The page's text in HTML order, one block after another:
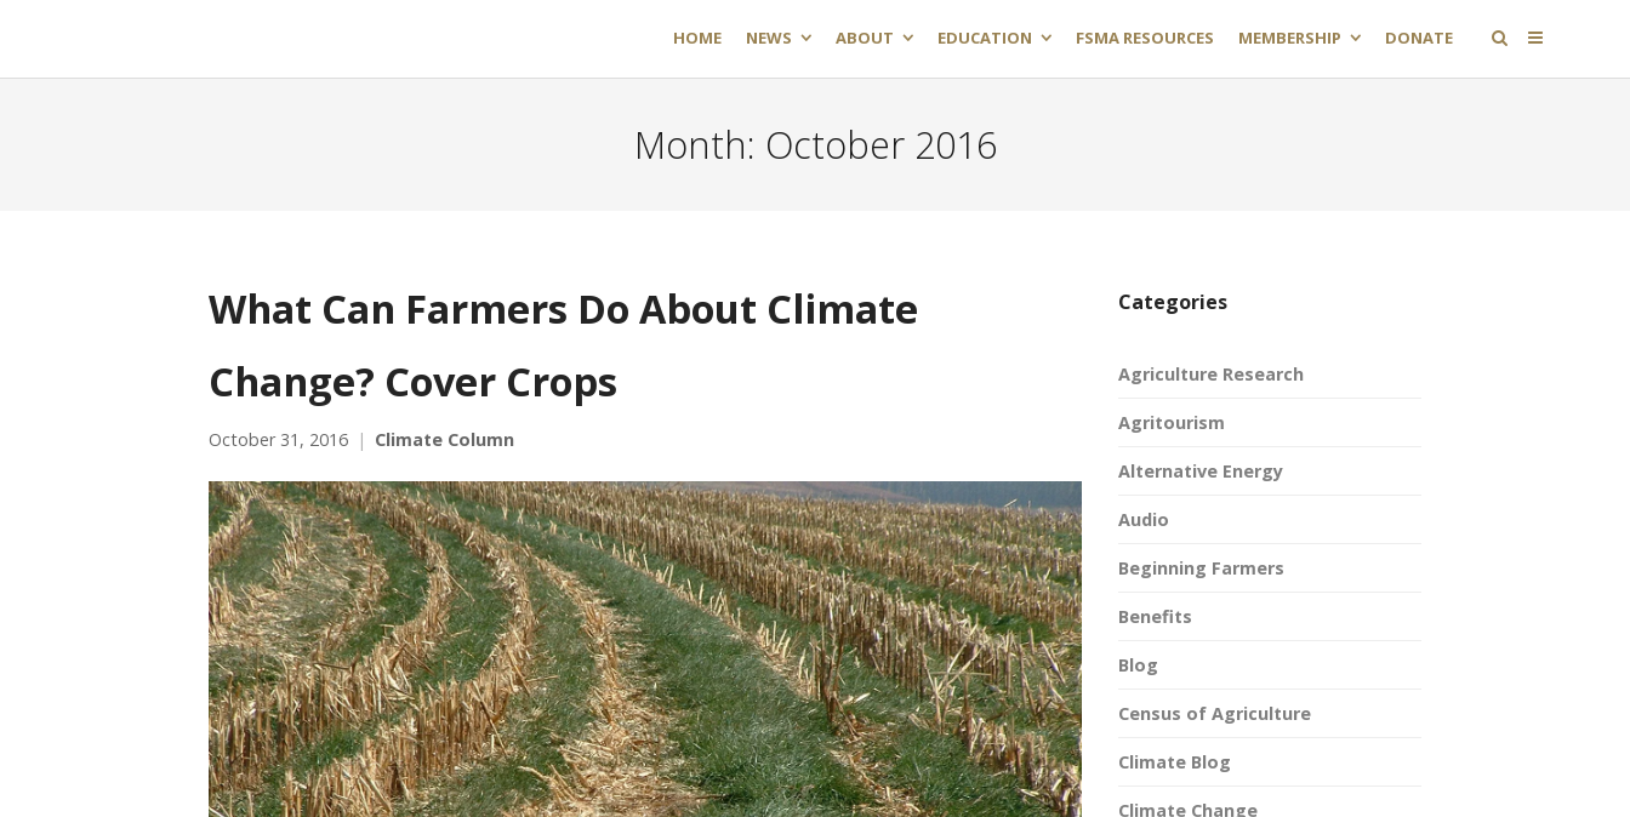
HOME NEWS ABOUT EDUCATION FSMA RESOURCES MEMBERSHIP DONATE
Month: October 2016
What Can Farmers Do About Climate
Change? Cover Crops
October 31, 2016 Climate Column
Categories
Agriculture Research
Agritourism
Alternative Energy
Audio
Beginning Farmers
Benefits
Blog
Census of Agriculture
Climate Blog
Climate Change